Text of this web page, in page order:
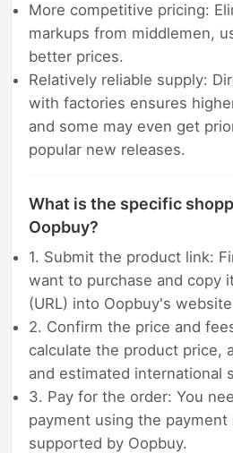
More competitive pricing:
markups from middlemen,
better prices.
Relatively reliable supply:
with factories ensures
and some may even get
popular new releases.
What is the specific
Oopbuy?
1. Submit the product link:
want to purchase and copy
(URL) into Oopbuy's
2. Confirm the price and
calculate the product price,
and estimated international
3. Pay for the order: You
payment using the payment
supported by Oopbuy.